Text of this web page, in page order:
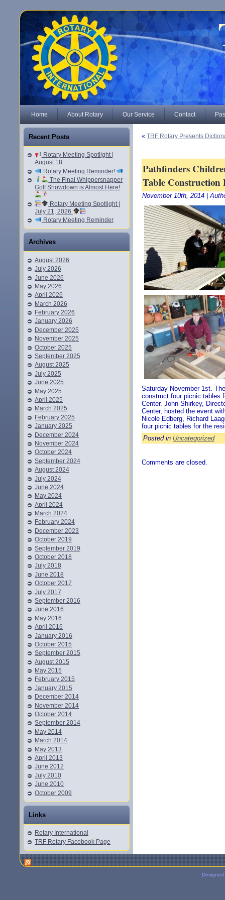
Home About Rotary Our Service Contact
Recent Posts
Rotary Meeting Spotlight |
August 18
Rotary Meeting Reminder!
The Final Whippersnapper
Golf Showdown is Almost Here!
Rotary Meeting Spotlight |
July 21, 2026
Rotary Meeting Reminder
Archives
August 2026
July 2026
June 2026
May 2026
April 2026
March 2026
February 2026
January 2026
December 2025
November 2025
October 2025
September 2025
August 2025
July 2025
June 2025
May 2025
April 2025
March 2025
February 2025
January 2025
December 2024
November 2024
October 2024
September 2024
August 2024
July 2024
June 2024
May 2024
April 2024
March 2024
February 2024
December 2023
October 2019
September 2019
October 2018
July 2018
June 2018
October 2017
July 2017
September 2016
June 2016
May 2016
April 2016
January 2016
October 2015
September 2015
August 2015
May 2015
February 2015
January 2015
December 2014
November 2014
October 2014
September 2014
May 2014
March 2014
May 2013
April 2013
June 2012
July 2010
June 2010
October 2009
Links
Rotary International
TRF Rotary Facebook Page
« TRF Rotary Presents
Pathfinders
Table Construction
November 10th, 2014 |
Saturday November 1st.
construct four picnic tables
Center. John Shirkey,
Center, hosted the event
Nicole Edberg, Richard
four picnic tables for the
Posted in Uncategorized
Comments are closed.